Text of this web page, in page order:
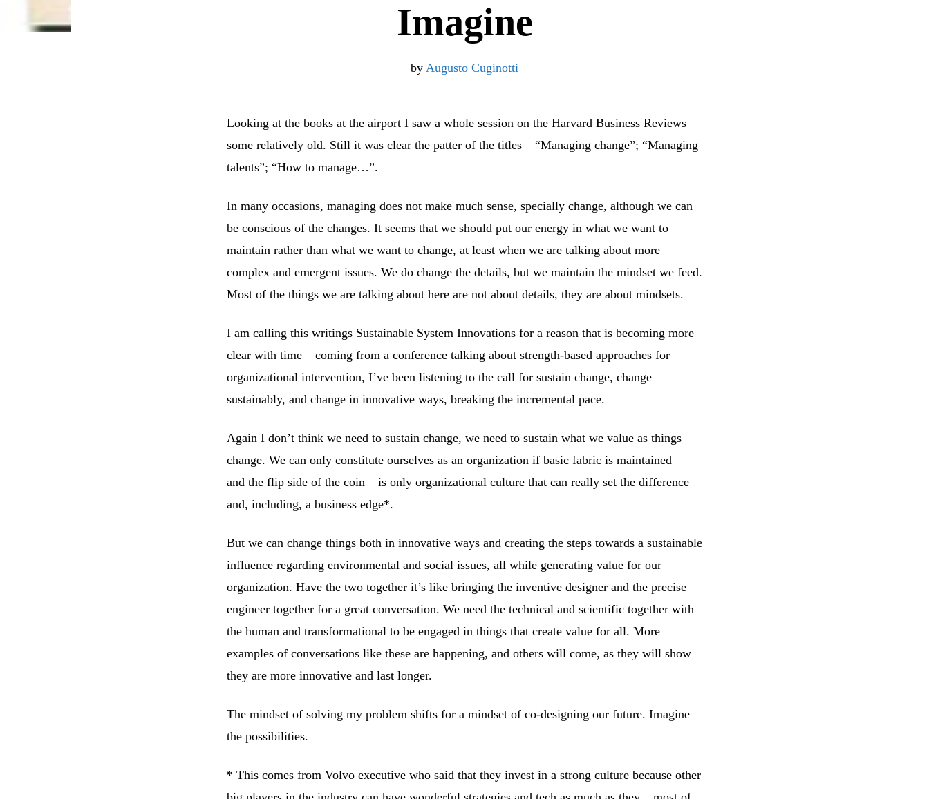
Imagine
by Augusto Cuginotti
Looking at the books at the airport I saw a whole session on the Harvard Business Reviews –
some relatively old. Still it was clear the patter of the titles – “Managing change”; “Managing
talents”; “How to manage…”.
In many occasions, managing does not make much sense, specially change, although we can
be conscious of the changes. It seems that we should put our energy in what we want to
maintain rather than what we want to change, at least when we are talking about more
complex and emergent issues. We do change the details, but we maintain the mindset we feed.
Most of the things we are talking about here are not about details, they are about mindsets.
I am calling this writings Sustainable System Innovations for a reason that is becoming more
clear with time – coming from a conference talking about strength-based approaches for
organizational intervention, I’ve been listening to the call for sustain change, change
sustainably, and change in innovative ways, breaking the incremental pace.
Again I don’t think we need to sustain change, we need to sustain what we value as things
change. We can only constitute ourselves as an organization if basic fabric is maintained –
and the flip side of the coin – is only organizational culture that can really set the difference
and, including, a business edge*.
But we can change things both in innovative ways and creating the steps towards a sustainable
influence regarding environmental and social issues, all while generating value for our
organization. Have the two together it’s like bringing the inventive designer and the precise
engineer together for a great conversation. We need the technical and scientific together with
the human and transformational to be engaged in things that create value for all. More
examples of conversations like these are happening, and others will come, as they will show
they are more innovative and last longer.
The mindset of solving my problem shifts for a mindset of co-designing our future. Imagine
the possibilities.
* This comes from Volvo executive who said that they invest in a strong culture because other